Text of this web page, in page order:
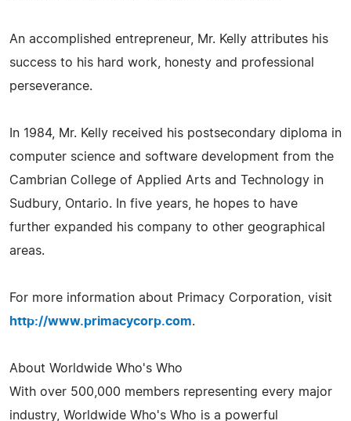
An accomplished entrepreneur, Mr. Kelly attributes his
success to his hard work, honesty and professional
perseverance.
In 1984, Mr. Kelly received his postsecondary diploma in
computer science and software development from the
Cambrian College of Applied Arts and Technology in
Sudbury, Ontario. In five years, he hopes to have
further expanded his company to other geographical
areas.
For more information about Primacy Corporation, visit
http://www.primacycorp.com.
About Worldwide Who's Who
With over 500,000 members representing every major
industry, Worldwide Who's Who is a powerful